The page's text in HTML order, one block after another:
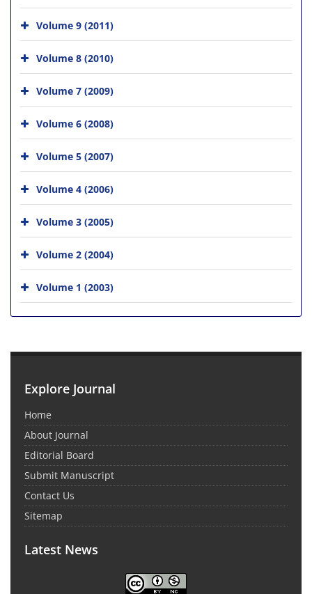
Volume 9 (2011)
Volume 8 (2010)
Volume 7 (2009)
Volume 6 (2008)
Volume 5 (2007)
Volume 4 (2006)
Volume 3 (2005)
Volume 2 (2004)
Volume 1 (2003)
Explore Journal
Home
About Journal
Editorial Board
Submit Manuscript
Contact Us
Sitemap
Latest News